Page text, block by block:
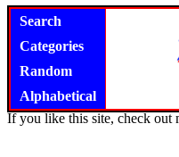
Search
Categories
Random
Alphabetical
If you like this site, check out